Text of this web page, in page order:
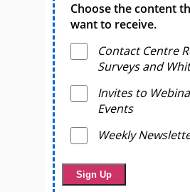
Choose the content
want to receive.
Contact Centre
Surveys and
Invites to
Events
Weekly